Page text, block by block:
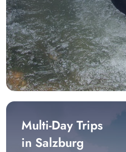
Multi-Day Trips
in Salzburg